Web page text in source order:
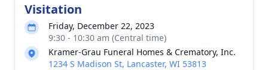
Visitation
Friday, December 22, 2023
9:30 - 10:30 am (Central time)
Kramer-Grau Funeral Homes & Crematory, Inc.
1234 S Madison St, Lancaster, WI 53813